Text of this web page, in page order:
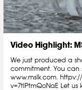
Video Highlight:
We just produced a
commitment. You can
www.mslk.com.
v=7tlPtmQoNaE Let